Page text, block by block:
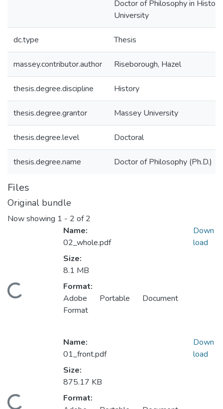
Doctor of Philosophy in
University
dc.type Thesis
massey.contributor.author Riseborough, Hazel
thesis.degree.discipline History
thesis.degree.grantor Massey University
thesis.degree.level Doctoral
thesis.degree.name Doctor of Philosophy (Ph.D.)
Files
Original bundle
Now showing 1 - 2 of 2
Name:
02_whole.pdf
Size:
8.1 MB
Format:
Adobe Portable Document
Format
Down
load
Name:
01_front.pdf
Size:
875.17 KB
Format:
Down
load